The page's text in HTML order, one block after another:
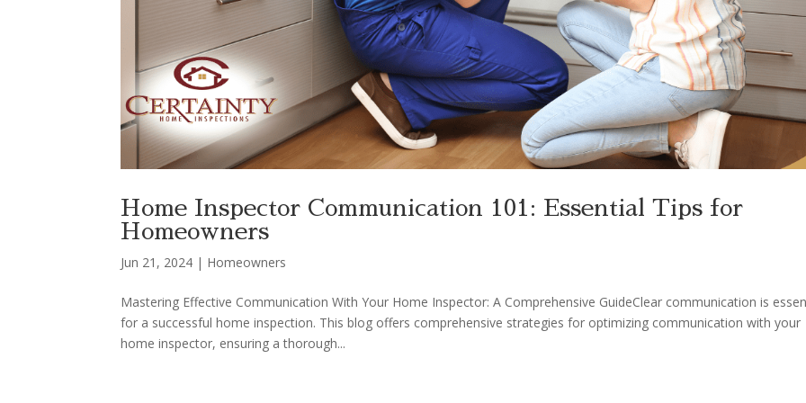
Home Inspector Communication 101: Essential Tips for
Homeowners
Jun 21, 2024 | Homeowners
Mastering Effective Communication With Your Home Inspector: A Comprehensive GuideClear communication is
for a successful home inspection. This blog offers comprehensive strategies for optimizing communication with your
home inspector, ensuring a thorough...